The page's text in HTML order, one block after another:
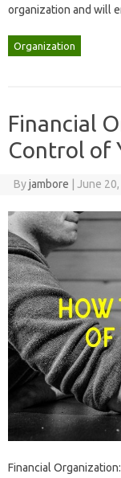
organization and‍ will‌
Organization
Financial
Control of
Byjambore June
Financial‌